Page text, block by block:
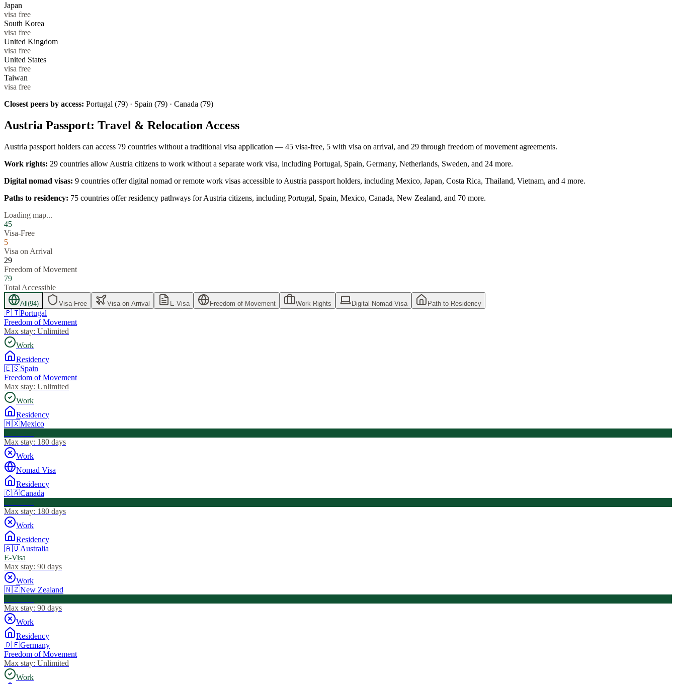
Japan
visa free
South Korea
visa free
United Kingdom
visa free
United States
visa free
Taiwan
visa free
Closest peers by access: Portugal (79) · Spain (79) · Canada (79)
Austria Passport: Travel & Relocation Access
Austria passport holders can access 79 countries without a traditional visa application — 45 visa-free, 5 with visa on arrival, and 29 through freedom of movement agreements.
Work rights: 29 countries allow Austria citizens to work without a separate work visa, including Portugal, Spain, Germany, Netherlands, Sweden, and 24 more.
Digital nomad visas: 9 countries offer digital nomad or remote work visas accessible to Austria passport holders, including Mexico, Japan, Costa Rica, Thailand, Vietnam, and 4 more.
Paths to residency: 75 countries offer residency pathways for Austria citizens, including Portugal, Spain, Mexico, Canada, New Zealand, and 70 more.
Loading map...
45
Visa-Free
5
Visa on Arrival
29
Freedom of Movement
79
Total Accessible
All(94) Visa Free Visa on Arrival E-Visa Freedom of Movement Work Rights Digital Nomad Visa Path to Residency
🇵🇹Portugal
Freedom of Movement
Max stay: Unlimited
Work
Residency
🇪🇸Spain
Freedom of Movement
Max stay: Unlimited
Work
Residency
🇲🇽Mexico
Max stay: 180 days
Work
Nomad Visa
Residency
🇨🇦Canada
Max stay: 180 days
Work
Residency
🇦🇺Australia
E-Visa
Max stay: 90 days
Work
🇳🇿New Zealand
Max stay: 90 days
Work
Residency
🇩🇪Germany
Freedom of Movement
Max stay: Unlimited
Work